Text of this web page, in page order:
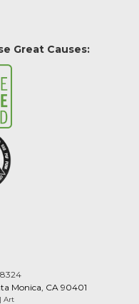
Great Causes:
Monica, CA 90401
Art